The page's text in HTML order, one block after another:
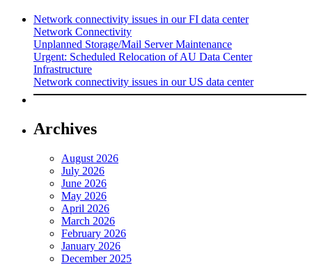
Network connectivity issues in our FI data center
Network Connectivity
Unplanned Storage/Mail Server Maintenance
Urgent: Scheduled Relocation of AU Data Center
Infrastructure
Network connectivity issues in our US data center
Archives
August 2026
July 2026
June 2026
May 2026
April 2026
March 2026
February 2026
January 2026
December 2025